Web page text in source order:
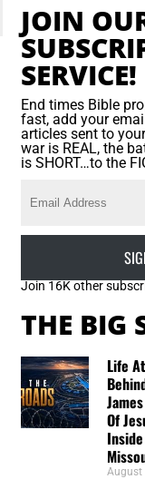
JOIN
SERVICE!
End times Bible
fast, add your
articles sent to
war is REAL, the
is SHORT…to the
Join 16K other
THE BIG
Life
Of
August